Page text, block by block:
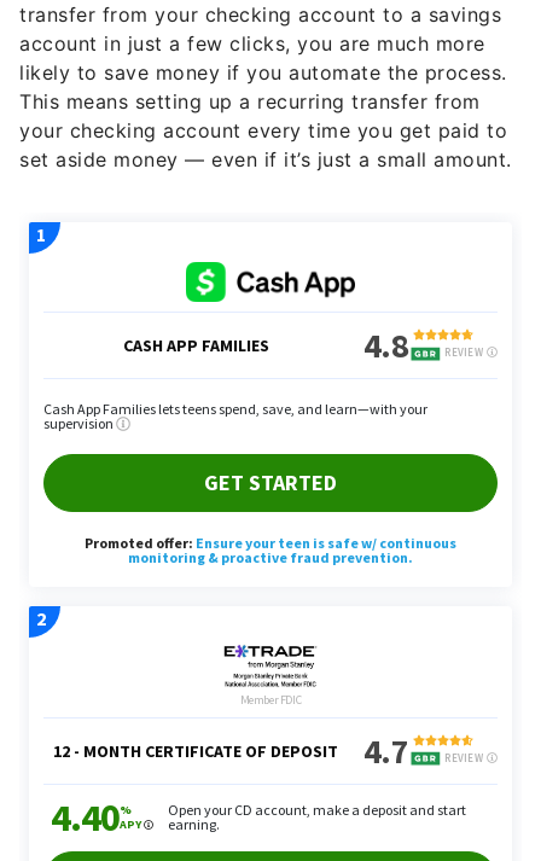
transfer from your checking account to a savings
account in just a few clicks, you are much more
likely to save money if you automate the process.
This means setting up a recurring transfer from
your checking account every time you get paid to
set aside money — even if it’s just a small amount.